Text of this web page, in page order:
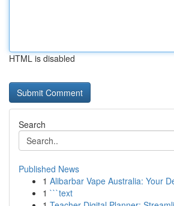
HTML is disabled
Search
Published News
1 Alibarbar Vape Australia: Your
1 ```text